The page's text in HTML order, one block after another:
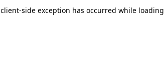
client-side exception has occurred while loading